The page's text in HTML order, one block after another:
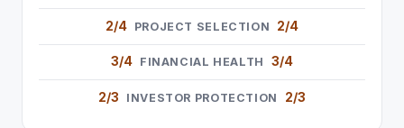
2/4 PROJECT SELECTION 2/4
3/4 FINANCIAL HEALTH 3/4
2/3 INVESTOR PROTECTION 2/3